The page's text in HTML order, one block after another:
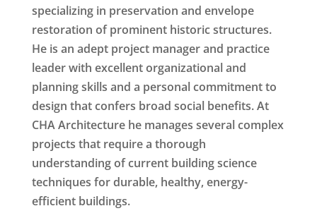
specializing in preservation and envelope
restoration of prominent historic structures.
He is an adept project manager and practice
leader with excellent organizational and
planning skills and a personal commitment to
design that confers broad social benefits. At
CHA Architecture he manages several complex
projects that require a thorough
understanding of current building science
techniques for durable, healthy, energy-
efficient buildings.